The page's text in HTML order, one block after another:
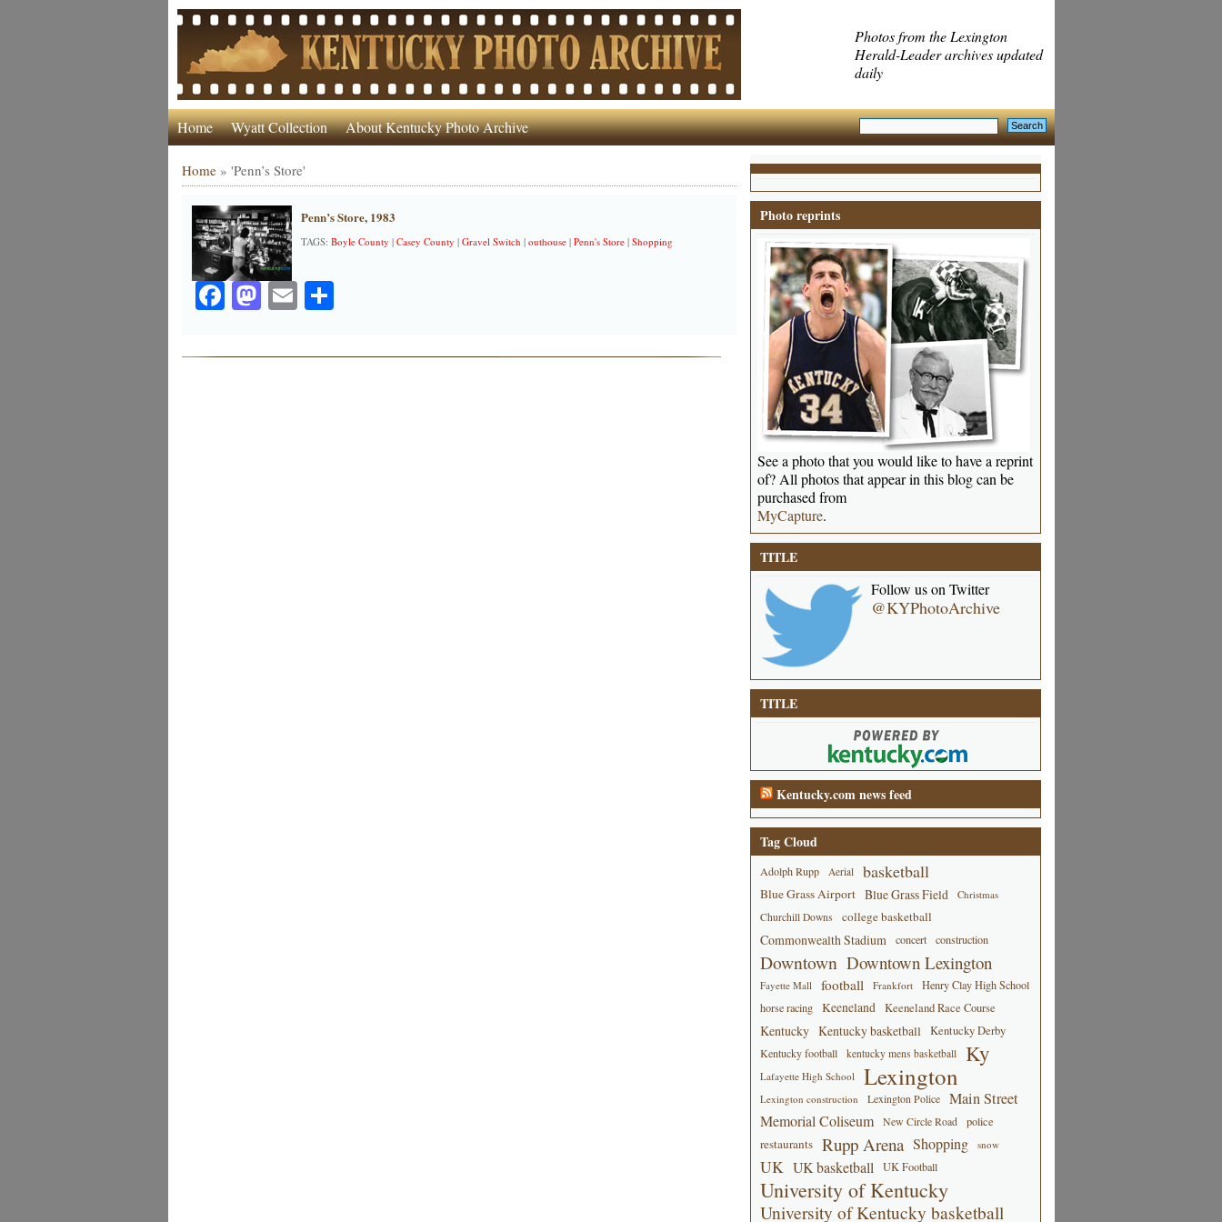
Photos from the Lexington
Herald-Leader archives updated
daily
Home Wyatt Collection About Kentucky Photo Archive
Home» 'Penn’s Store'
Penn’s Store, 1983
TAGS: Boyle County | Casey County | Gravel Switch | outhouse| Penn's Store| Shopping
Facebook
Mastodon
EmailShare
Photo reprints
See a photo that you would like to have a reprint
of? All photos that appear in this blog can be
purchased from
MyCapture.
TITLE
Follow us on Twitter
@KYPhotoArchive
TITLE
Kentucky.com news feed
Tag Cloud
Adolph Rupp Aerial basketball
Blue Grass Airport Blue Grass Field
Christmas
Churchill Downs
college basketball
Commonwealth Stadium concert construction
Downtown Downtown Lexington
Fayette Mall football Frankfort
Henry Clay High School
horse racing
Keeneland Keeneland Race Course
Kentucky Kentucky basketball Kentucky Derby
Kentucky football kentucky mens basketball Ky
Lafayette High School Lexington
Lexington construction Lexington Police
Main Street
Memorial Coliseum
New Circle Road police
restaurants Rupp Arena Shopping snow
UK UK basketball UK Football
University of Kentucky
University of Kentucky basketball